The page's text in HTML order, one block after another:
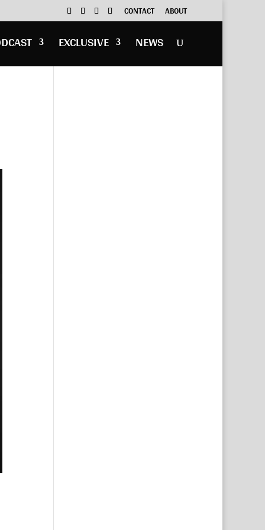
CONTACT ABOUT
EXCLUSIVE NEWS